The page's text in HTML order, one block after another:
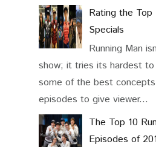
Rating the Top
Specials
Running Man
show; it tries its hardest
some of the best concepts
episodes to give viewer...
The Top 10
Episodes of